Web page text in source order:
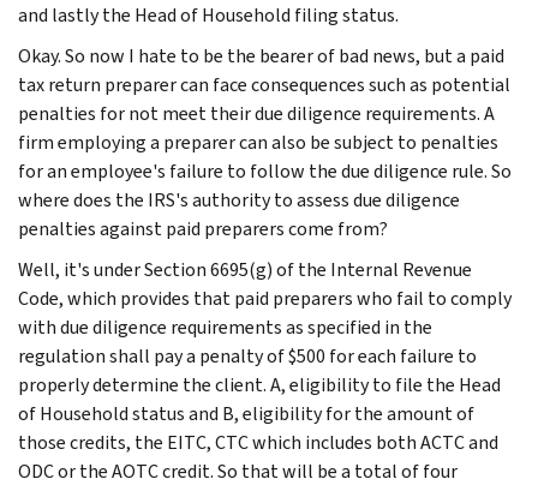
and lastly the Head of Household filing status.
Okay. So now I hate to be the bearer of bad news, but a paid
tax return preparer can face consequences such as potential
penalties for not meet their due diligence requirements. A
firm employing a preparer can also be subject to penalties
for an employee's failure to follow the due diligence rule. So
where does the IRS's authority to assess due diligence
penalties against paid preparers come from?
Well, it's under Section 6695(g) of the Internal Revenue
Code, which provides that paid preparers who fail to comply
with due diligence requirements as specified in the
regulation shall pay a penalty of $500 for each failure to
properly determine the client. A, eligibility to file the Head
of Household status and B, eligibility for the amount of
those credits, the EITC, CTC which includes both ACTC and
ODC or the AOTC credit. So that will be a total of four